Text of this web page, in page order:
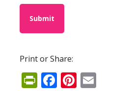
Print or Share:
PrintFriendly
Facebook
Pinterest